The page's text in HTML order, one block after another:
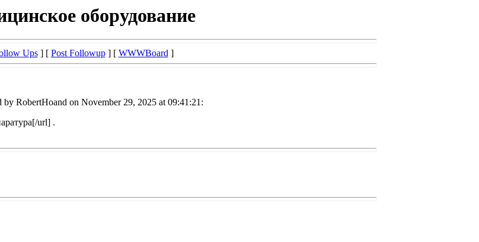
оборудование
Ups] [ Post Followup] [ WWWBoard]
by RobertHoand on November 29, 2025 at 09:41:21:
url] .